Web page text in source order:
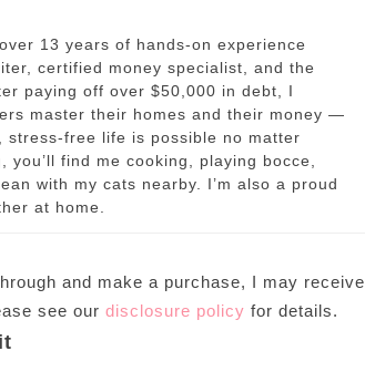
13 years of hands-on experience
certified money specialist, and the
paying off over $50,000 in debt, I
master their homes and their money —
stress-free life is possible no matter
find me cooking, playing bocce,
with my cats nearby. I’m also a proud
at home.
and make a purchase, I may receive
see our disclosure policy for details.